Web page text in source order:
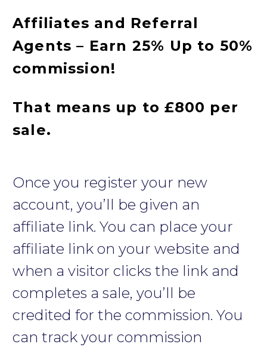
Affiliates and Referral
Agents – Earn 25% Up to 50%
commission!
That means up to £800 per
sale.
Once you register your new
account, you’ll be given an
affiliate link. You can place your
affiliate link on your website and
when a visitor clicks the link and
completes a sale, you’ll be
credited for the commission. You
can track your commission